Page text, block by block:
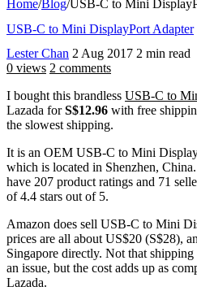
Home/Blog/USB-C to Mini
USB-C to Mini DisplayPort Adapter
Lester Chan 2 Aug 2017 2 min read
0 views 2 comments
I bought this brandless USB-C to
Lazada forS$12.96 with free
the slowest shipping.
It is an OEM USB-C to Mini
which is located in Shenzhen,
have 207 product ratings and 71
of 4.4 stars out of 5.
Amazon does sell USB-C to Mini
prices are all about US$20 (S$28),
Singapore directly. Not that
an issue, but the cost adds up as
Lazada.